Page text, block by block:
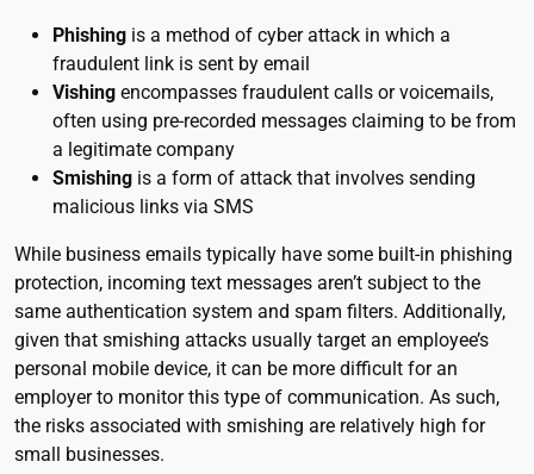
Phishing is a method of cyber attack in which a
fraudulent link is sent by email
Vishing encompasses fraudulent calls or voicemails,
often using pre-recorded messages claiming to be from
a legitimate company
Smishing is a form of attack that involves sending
malicious links via SMS
While business emails typically have some built-in phishing
protection, incoming text messages aren’t subject to the
same authentication system and spam filters. Additionally,
given that smishing attacks usually target an employee’s
personal mobile device, it can be more difficult for an
employer to monitor this type of communication. As such,
the risks associated with smishing are relatively high for
small businesses.